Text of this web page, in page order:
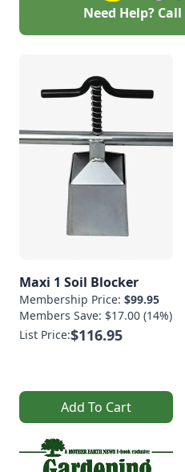
Need Help? Call
Maxi 1 Soil Blocker
Membership Price: $99.95
Members Save: $17.00 (14%)
List Price:$116.95
Add To Cart